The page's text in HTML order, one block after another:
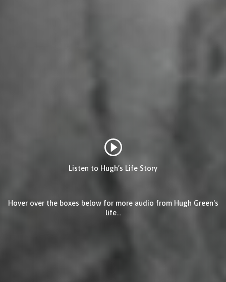
Listen to Hugh’s Life Story
Hover over the boxes below for more audio from Hugh Green's
life...